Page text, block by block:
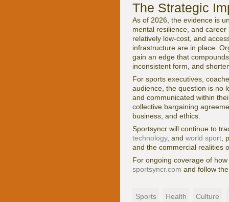
The Strategic
As of 2026, the evidence is
mental resilience, and
relatively low-cost, and
infrastructure are in place.
gain an edge that
inconsistent form, and
For sports executives,
audience, the question is no
and communicated within
collective bargaining
business, and ethics.
Sportsyncr will continue to
technology, and world sport ,
and the commercial realities
For ongoing coverage of
sportsyncr.com and follow
Sports Health Culture